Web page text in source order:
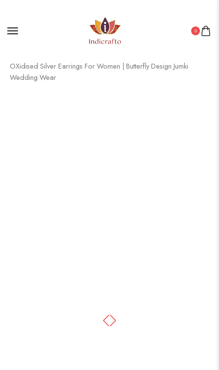
0
OXidised Silver Earrings For Women | Butterfly Design Jumki
Wedding Wear